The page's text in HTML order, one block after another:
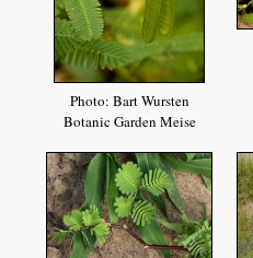
Photo: Bart Wursten
Botanic Garden Meise